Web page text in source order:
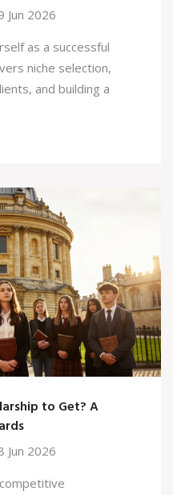
Jun 2026
as a successful
niche selection,
and building a
to Get? A
Jun 2026